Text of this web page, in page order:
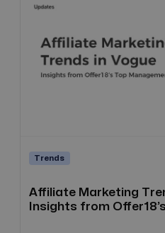
Trends
Affiliate Marketing
Insights from